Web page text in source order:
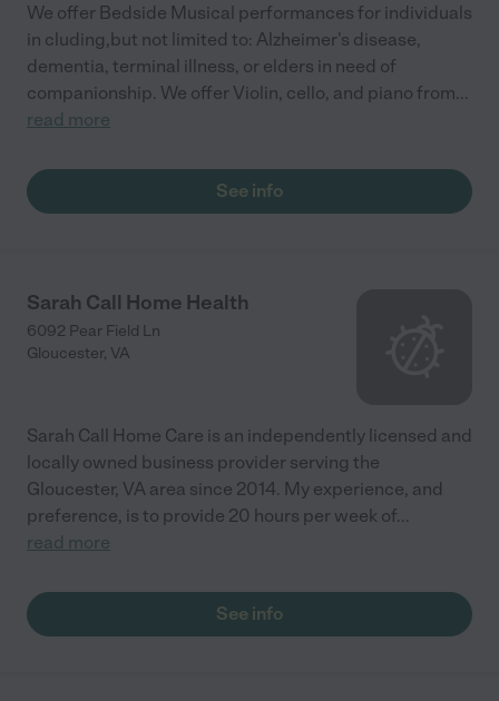
We offer Bedside Musical performances for individuals
in cluding,but not limited to: Alzheimer's disease,
dementia, terminal illness, or elders in need of
companionship. We offer Violin, cello, and piano from...
read more
See info
Sarah Call Home Health
6092 Pear Field Ln
Gloucester, VA
Sarah Call Home Care is an independently licensed and
locally owned business provider serving the
Gloucester, VA area since 2014. My experience, and
preference, is to provide 20 hours per week of...
read more
See info